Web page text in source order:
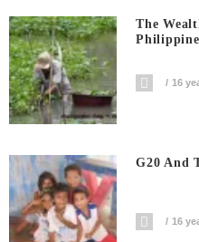
The
16
G20 And
16